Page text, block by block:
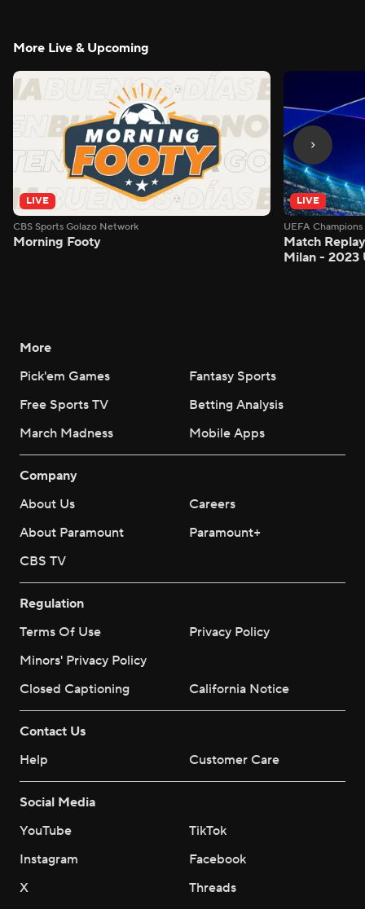
More Live & Upcoming
LIVE
CBS Sports Golazo Network
Morning Footy
LIVE
UEFA
Match
Milan - 2023
More
Pick'em Games
Fantasy Sports
Free Sports TV
Betting Analysis
March Madness
Mobile Apps
Company
About Us
Careers
About Paramount
Paramount+
CBS TV
Regulation
Terms Of Use
Privacy Policy
Minors' Privacy Policy
Closed Captioning
California Notice
Contact Us
Help
Customer Care
Social Media
YouTube
TikTok
Instagram
Facebook
X
Threads